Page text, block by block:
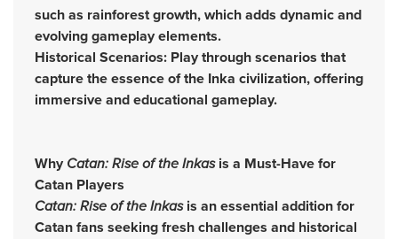
such as rainforest growth, which adds dynamic and
evolving gameplay elements.
Historical Scenarios: Play through scenarios that
capture the essence of the Inka civilization, offering
immersive and educational gameplay.
Why Catan: Rise of the Inkasis a Must-Have for
Catan Players
Catan: Rise of the Inkasis an essential addition for
Catan fans seeking fresh challenges and historical